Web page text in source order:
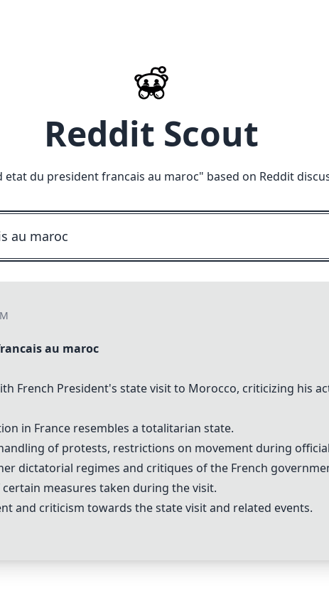
Reddit Scout
etat du president francais au maroc" based on Reddit
au maroc
French President's state visit to Morocco, criticizing his
in France resembles a totalitarian state.
of protests, restrictions on movement during
dictatorial regimes and critiques of the French
measures taken during the visit.
and criticism towards the state visit and related events.